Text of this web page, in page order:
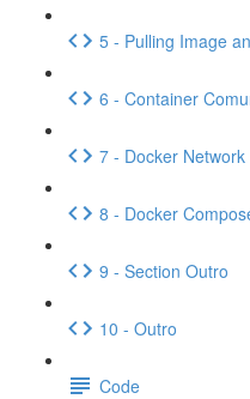
5 - Pulling Image
6 - Container
7 - Docker Network
8 - Docker
9 - Section Outro
10 - Outro
Code